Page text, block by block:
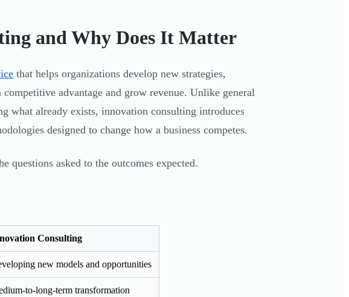
and Why Does It Matter
that helps organizations develop new strategies,
advantage and grow revenue. Unlike general
what already exists, innovation consulting introduces
designed to change how a business competes.
questions asked to the outcomes expected.
Consulting
new models and opportunities
to-long-term transformation